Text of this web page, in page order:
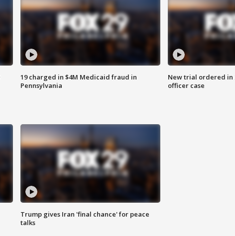
19 charged in $4M Medicaid fraud in
Pennsylvania
New trial ordered in
officer case
Trump gives Iran 'final chance' for peace
talks